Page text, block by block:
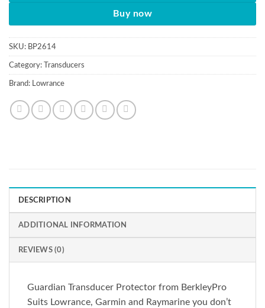
Buy now
SKU: BP2614
Category: Transducers
Brand: Lowrance
DESCRIPTION
ADDITIONAL INFORMATION
REVIEWS (0)
Guardian Transducer Protector from BerkleyPro
Suits Lowrance, Garmin and Raymarine you don’t